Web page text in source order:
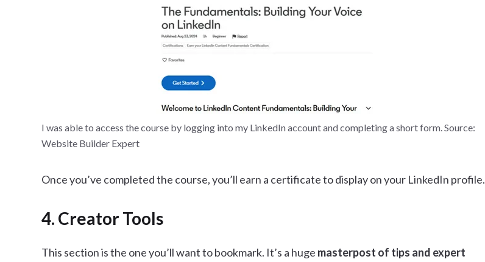
I was able to access the course by logging into my LinkedIn account and completing a short form. Source:
Website Builder Expert
Once you’ve completed the course, you’ll earn a certificate to display on your LinkedIn profile.
4. Creator Tools
This section is the one you’ll want to bookmark. It’s a huge masterpost of tips and expert